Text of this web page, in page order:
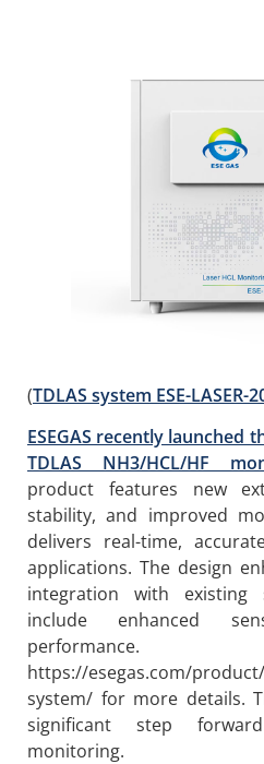
(TDLAS system ESE-LASER-
ESEGAS recently launched
TDLAS NH3/HCL/HF
product features new
stability, and improved
delivers real-time,
applications. The design
integration with existing
include enhanced
https://esegas.com/
system/ for more details.
significant step
monitoring.